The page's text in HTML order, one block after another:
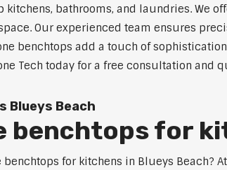
bathrooms, and laundries. We
Our experienced team ensures
benchtops add a touch of
Tech today for a free consultation and
Blueys Beach
benchtops for
benchtops for kitchens in Blueys